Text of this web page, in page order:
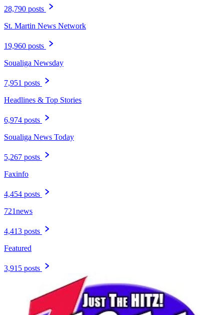
28,790 posts
St. Martin News Network
19,960 posts
Soualiga Newsday
7,951 posts
Headlines & Top Stories
6,974 posts
Soualiga News Today
5,267 posts
Faxinfo
4,454 posts
721news
4,413 posts
Featured
3,915 posts